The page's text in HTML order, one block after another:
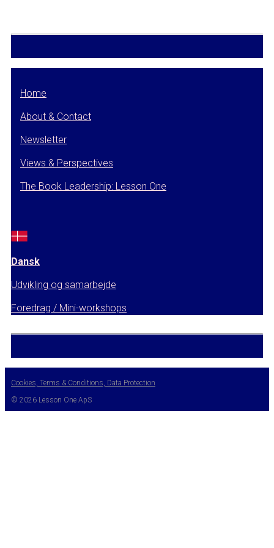
Home
About & Contact
Newsletter
Views & Perspectives
The Book Leadership: Lesson One
Dansk
Udvikling og samarbejde
Foredrag / Mini-workshops
Cookies, Terms & Conditions, Data Protection
© 2026 Lesson One ApS